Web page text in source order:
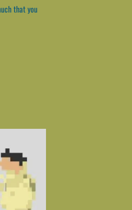
that you